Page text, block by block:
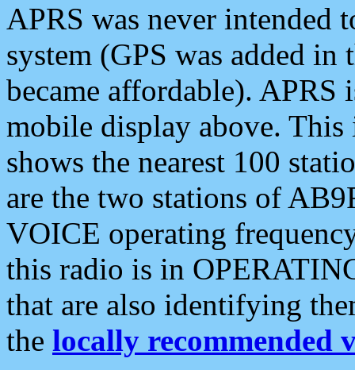
APRS was never intended
system (GPS was added
became affordable). APRS
mobile display above.
shows the nearest 100
are the two stations of
VOICE operating
this radio is in
that are also identifying
the locally recommended